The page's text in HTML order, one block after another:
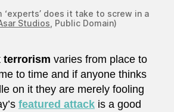
‘experts’ does it take to screw in a
Studios , Public Domain)
terrorism varies from place to
to time and if anyone thinks
on it they are merely fooling
featured attack is a good